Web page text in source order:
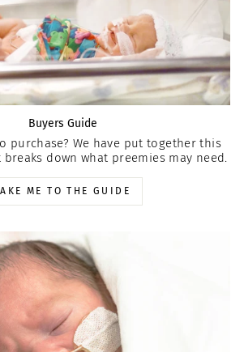
Buyers Guide
purchase? We have put together this
down what preemies may need.
ME TO THE GUIDE